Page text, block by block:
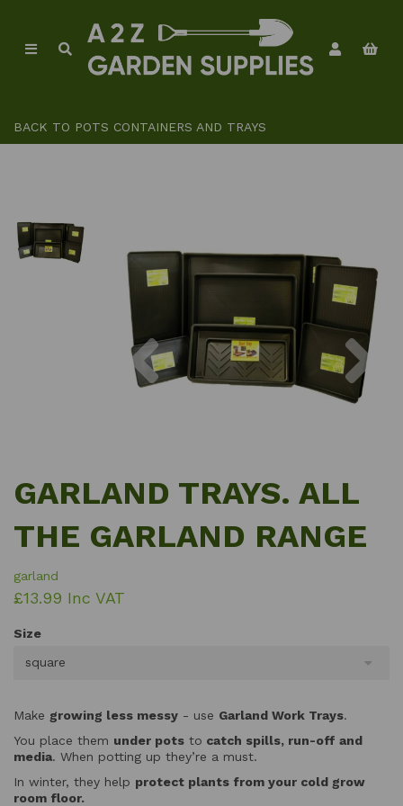
BACK TO POTS CONTAINERS AND TRAYS
Previous
GARLAND TRAYS. ALL
THE GARLAND RANGE
garland
£13.99 Inc VAT
Size
square
Make growing less messy - use Garland Work Trays.
You place them under pots to catch spills, run-off and
media. When potting up they’re a must.
In winter, they help protect plants from your cold grow
room floor.